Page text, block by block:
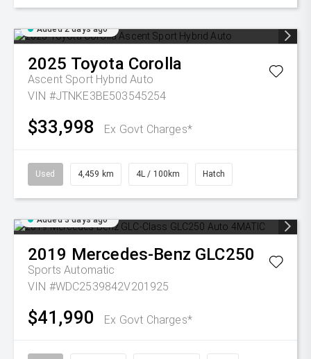
Added 2 days ago
2025 Toyota Corolla
Ascent Sport Hybrid Auto
VIN #JTNKE3BE503545254
$33,998 Ex Govt Charges*
Used 4,459 km 4L / 100km Hatch
Added 3 days ago
2019 Mercedes-Benz GLC250
Sports Automatic
VIN #WDC2539842V201925
$41,990 Ex Govt Charges*